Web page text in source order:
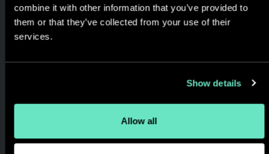
combine it with other information that you’ve provided to
them or that they’ve collected from your use of their
services.
Show details
Allow all
designed to match your goals,
timeline, and budget.